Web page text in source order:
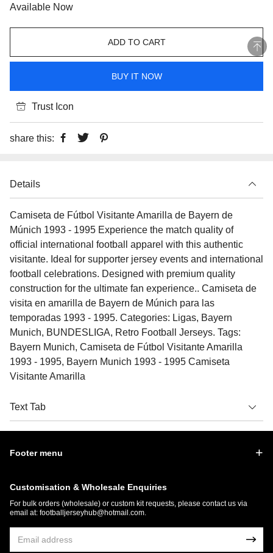
Available Now
ADD TO CART
BUY IT NOW
Trust Icon
share this:
Details
Camiseta de Fútbol Visitante Amarilla de Bayern de
Múnich 1993 - 1995 Experience the match quality of
official international football apparel with this authentic
visitante. Ideal for supporter jersey events and international
football celebrations. Designed with premium quality
construction for the ultimate fan experience.. Camiseta de
visita en amarilla de Bayern de Múnich para las
temporadas 1993 - 1995. Categories: Ligas, Bayern
Munich, BUNDESLIGA, Retro Football Jerseys. Tags:
Bayern Munich, Camiseta de Fútbol Visitante Amarilla
1993 - 1995, Bayern Munich 1993 - 1995 Camiseta
Visitante Amarilla
Text Tab
Footer menu
Customisation & Wholesale Enquiries
For bulk orders (wholesale) or custom kit requests, please contact us via
email at: footballjerseyhub@hotmail.com